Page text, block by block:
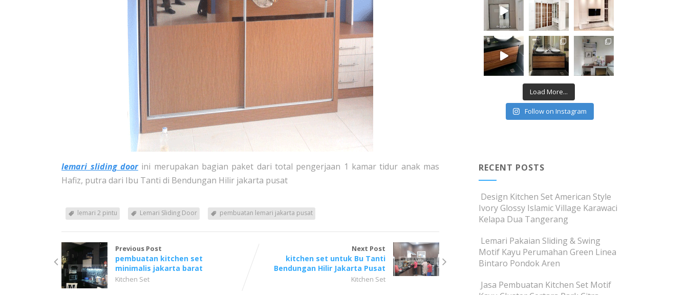
lemari sliding doorini merupakan bagian paket dari total pengerjaan 1 kamar tidur anak mas
Hafiz, putra dari Ibu Tanti di Bendungan Hilir jakarta pusat
lemari 2 pintu Lemari Sliding Door pembuatan lemari jakarta pusat
Previous Post
pembuatan kitchen set
minimalis jakarta barat
Kitchen Set
Next Post
kitchen set untuk Bu Tanti
Bendungan Hilir Jakarta Pusat
Kitchen Set
Load More...
Follow on Instagram
RECENT POSTS
Design Kitchen Set American Style
Ivory Glossy Islamic Village Karawaci
Kelapa Dua Tangerang
Lemari Pakaian Sliding & Swing
Motif Kayu Perumahan Green Linea
Bintaro Pondok Aren
Jasa Pembuatan Kitchen Set Motif